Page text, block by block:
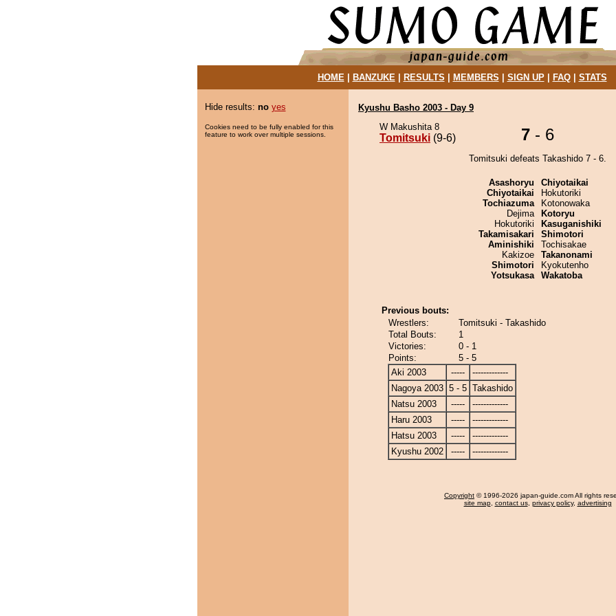
HOME| BANZUKE| RESULTS MEMBERS SIGN UP| FAQ| STATS
Hide results: no yes
Cookies need to be fully enabled for this
feature to work over multiple sessions.
Kyushu Basho 2003 - Day 9
W Makushita 8
Tomitsuki (9-6) 7 - 6
Tomitsuki defeats Takashido 7 - 6.
Asashoryu
Chiyotaikai
Tochiazuma
Dejima
Hokutoriki
Takamisakari
Aminishiki
Kakizoe
Shimotori
Yotsukasa
Chiyotaikai
Hokutoriki
Kotonowaka
Kotoryu
Kasuganishiki
Shimotori
Tochisakae
Takanonami
Kyokutenho
Wakatoba
Previous bouts:
Wrestlers:
Tomitsuki - Takashido
Total Bouts:
1
Victories:
0 - 1
Points:
5 - 5
Aki 2003
-----
-------------
Nagoya 2003 5 - 5 Takashido
Natsu 2003
-----
-------------
Haru 2003
-----
-------------
Hatsu 2003
-----
-------------
Kyushu 2002
----- -------------
Copyright © 1996-2026 japan-guide.com All rights
site map, contact us, privacy policy, advertising